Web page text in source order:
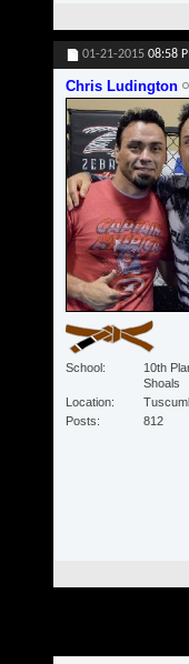
01-21-2015 08:58
Chris Ludington
School
10th
Shoals
Location
Posts
812